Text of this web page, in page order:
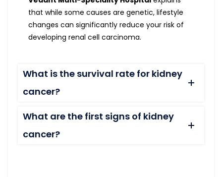
that while some causes are genetic, lifestyle
changes can significantly reduce your risk of
developing renal cell carcinoma.
What is the survival rate for kidney
cancer?
What are the first signs of kidney
cancer?